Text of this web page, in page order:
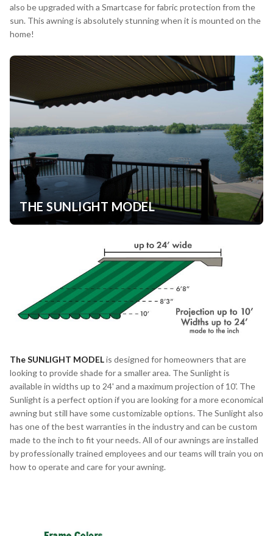
also be upgraded with a Smartcase for fabric protection from the
sun. This awning is absolutely stunning when it is mounted on the
home!
THE SUNLIGHT MODEL
TheSUNLIGHT MODELis designed for homeowners that are
looking to provide shade for a smaller area. The Sunlight is
available in widths up to 24' and a maximum projection of 10'. The
Sunlight is a perfect option if you are looking for a more economical
awning but still have some customizable options. The Sunlight also
has one of the best warranties in the industry and can be custom
made to the inch to fit your needs. All of our awnings are installed
by professionally trained employees and our teams will train you on
how to operate and care for your awning.